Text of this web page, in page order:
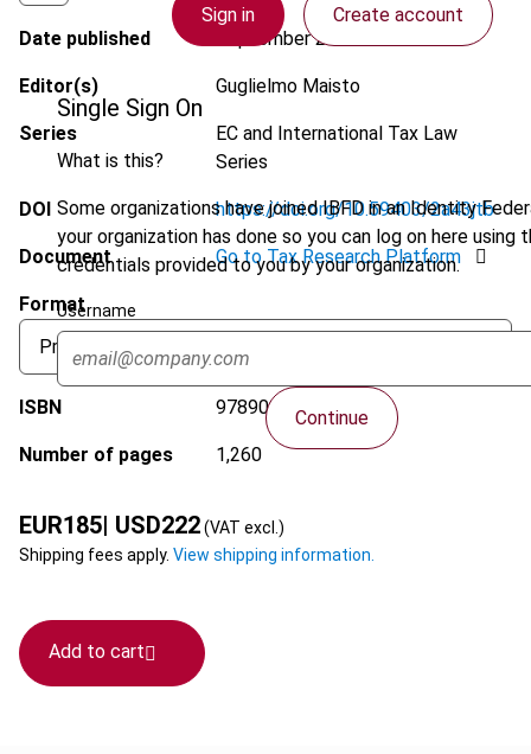
Sign in Create account
Single Sign On
What is this?
Some organizations have joined IBFD in an Identity
your organization has done so you can log on here using
credentials provided to you by your organization.
Username
Continue
Date published September 2023
Editor(s) Guglielmo Maisto
Series
EC and International Tax Law
Series
DOI https://doi.org/10.59403/2a43jtb
Document Go to Tax Research Platform
Format
ISBN 9789087228545
Number of pages 1,260
EUR185| USD222(VAT excl.)
Shipping fees apply. View shipping information.
Add to cart